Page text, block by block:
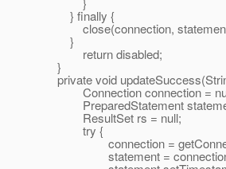
} finally {
close(connection,
}
return disabled;
}
private void
Connection connection =
PreparedStatement
ResultSet rs = null;
try {
connection =
statement =